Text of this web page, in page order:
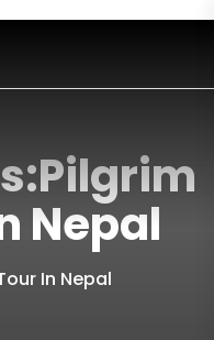
Nepal
In Nepal